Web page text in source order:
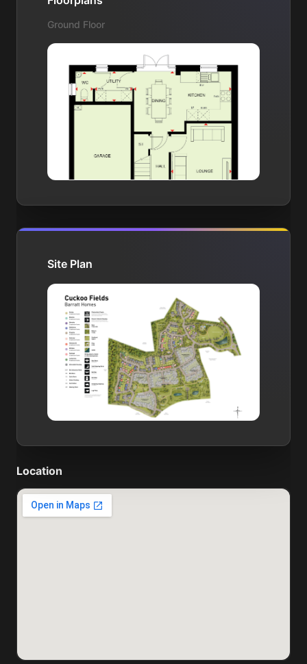
Ground Floor
Site Plan
Location